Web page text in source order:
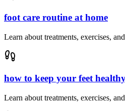
foot care routine at home
Learn about treatments, exercises,
how to keep your feet
Learn about treatments, exercises,